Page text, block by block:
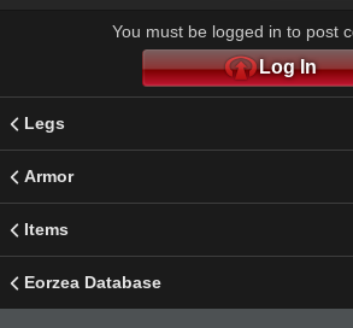
You must be logged in to post
Log In
Legs
Armor
Items
Eorzea Database